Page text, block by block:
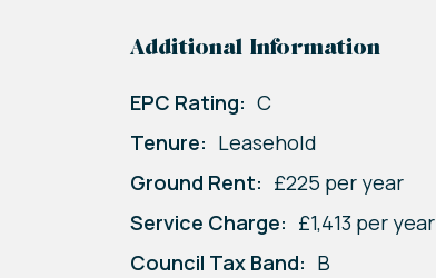
Additional Information
EPC Rating: C
Tenure: Leasehold
Ground Rent: £225 per year
Service Charge: £1,413 per year
Council Tax Band: B